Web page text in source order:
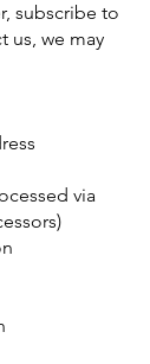
subscribe to
us, we may
via